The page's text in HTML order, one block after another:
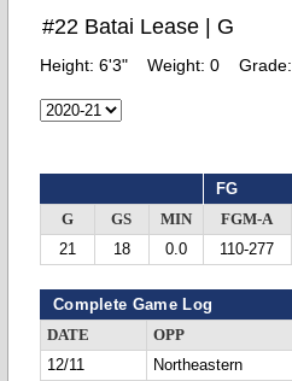
#22 Batai Lease | G
Height: 6'3" Weight: 0 Grade:
FG
G GS MIN FGM-A
21
18 0.0 110-277
Complete Game Log
DATE OPP
12/11
Northeastern